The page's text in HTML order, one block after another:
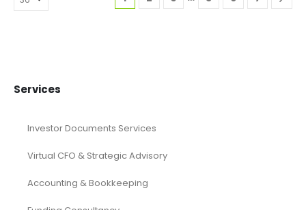
Services
Investor Documents Services
Virtual CFO & Strategic Advisory
Accounting & Bookkeeping